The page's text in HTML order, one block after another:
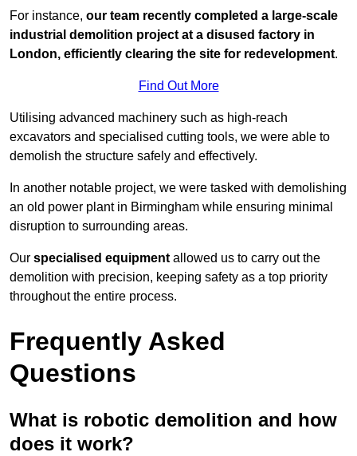
For instance, our team recently completed a large-scale
industrial demolition project at a disused factory in
London, efficiently clearing the site for redevelopment.
Find Out More
Utilising advanced machinery such as high-reach
excavators and specialised cutting tools, we were able to
demolish the structure safely and effectively.
In another notable project, we were tasked with demolishing
an old power plant in Birmingham while ensuring minimal
disruption to surrounding areas.
Our specialised equipment allowed us to carry out the
demolition with precision, keeping safety as a top priority
throughout the entire process.
Frequently Asked
Questions
What is robotic demolition and how
does it work?